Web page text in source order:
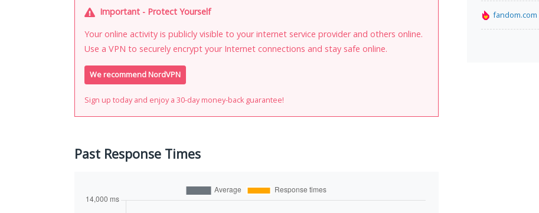
Important - Protect Yourself
Your online activity is publicly visible to your internet service provider and others online.
Use a VPN to securely encrypt your Internet connections and stay safe online.
We recommend NordVPN
Sign up today and enjoy a 30-day money-back guarantee!
Past Response Times
fandom.com